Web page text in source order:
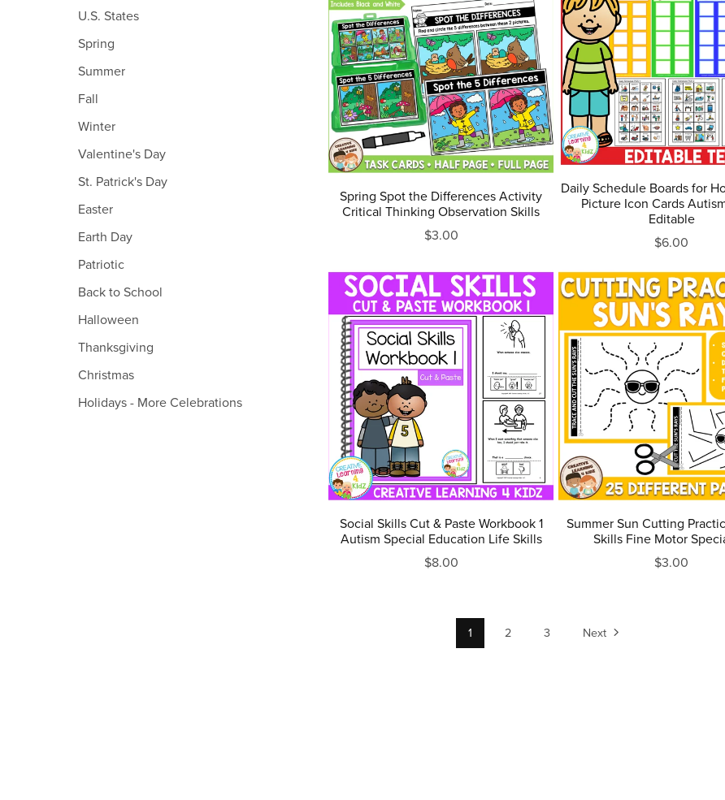
U.S. States
Spring
Summer
Fall
Winter
Valentine's Day
St. Patrick's Day
Easter
Earth Day
Patriotic
Back to School
Halloween
Thanksgiving
Christmas
Holidays - More Celebrations
Spring Spot the Differences Activity
Critical Thinking Observation Skills
$3.00
Daily Schedule Boards for
Picture Icon Cards
Editable
$6.00
Social Skills Cut & Paste Workbook 1
Autism Special Education Life Skills
$8.00
Summer Sun Cutting
Skills Fine Motor
$3.00
1 2 3 Next